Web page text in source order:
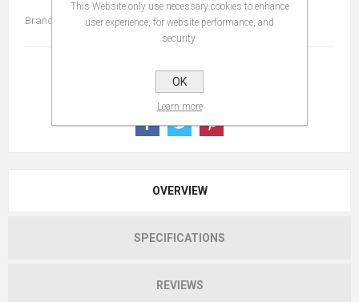
Brand: Embryolisse
OVERVIEW
SPECIFICATIONS
REVIEWS
This Website only use necessary cookies to enhance
user experience, for website performance, and
security.
OK
Learn more